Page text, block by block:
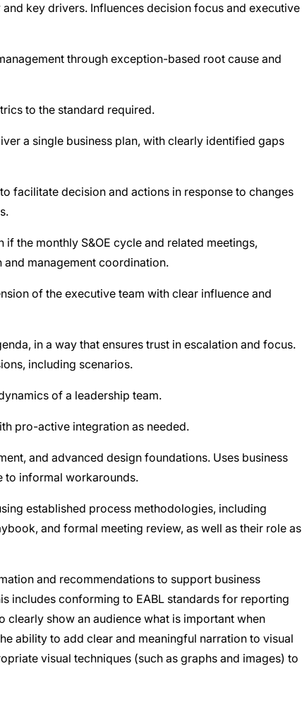
key drivers. Influences decision focus and executive
through exception-based root cause and
to the standard required.
a single business plan, with clearly identified gaps
facilitate decision and actions in response to changes
the monthly S&OE cycle and related meetings,
management coordination.
of the executive team with clear influence and
in a way that ensures trust in escalation and focus.
including scenarios.
of a leadership team.
pro-active integration as needed.
and advanced design foundations. Uses business
to informal workarounds.
established process methodologies, including
and formal meeting review, as well as their role as
and recommendations to support business
includes conforming to EABL standards for reporting
clearly show an audience what is important when
ability to add clear and meaningful narration to visual
visual techniques (such as graphs and images) to